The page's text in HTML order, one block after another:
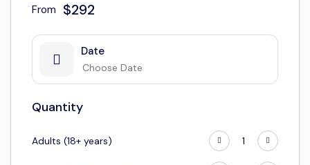
From $292
Date
Quantity
Adults (18+ years)